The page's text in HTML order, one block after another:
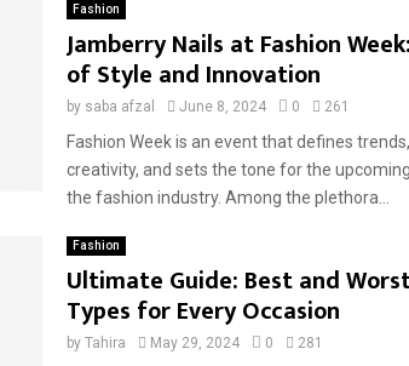
Fashion
Jamberry Nails at Fashion
of Style and Innovation
by saba afzal June 8, 2024 0 261
Fashion Week is an event that defines
creativity, and sets the tone for the
the fashion industry. Among the plethora...
Fashion
Ultimate Guide: Best and
Types for Every Occasion
by Tahira May 29, 2024 0 281